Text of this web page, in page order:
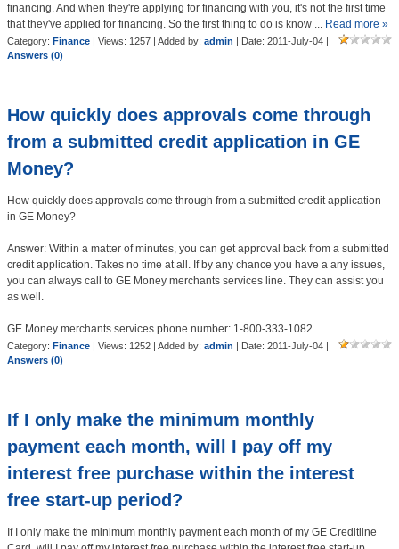
financing. And when they're applying for financing with you, it's not the first time
that they've applied for financing. So the first thing to do is know ... Read more »
Category: Finance | Views: 1257 | Added by: admin | Date: 2011-July-04 |
Answers (0)
How quickly does approvals come through
from a submitted credit application in GE
Money?
How quickly does approvals come through from a submitted credit application
in GE Money?
Answer: Within a matter of minutes, you can get approval back from a submitted
credit application. Takes no time at all. If by any chance you have a any issues,
you can always call to GE Money merchants services line. They can assist you
as well.
GE Money merchants services phone number: 1-800-333-1082
Category: Finance | Views: 1252 | Added by: admin | Date: 2011-July-04 |
Answers (0)
If I only make the minimum monthly
payment each month, will I pay off my
interest free purchase within the interest
free start-up period?
If I only make the minimum monthly payment each month of my GE Creditline